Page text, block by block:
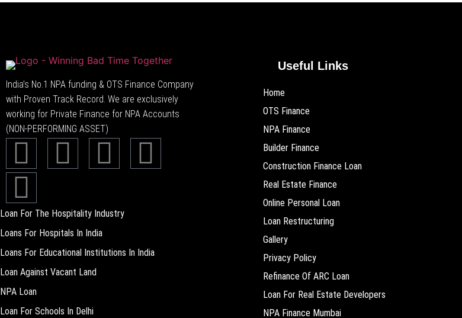
India’s No.1 NPA funding & OTS Finance Company
with Proven Track Record. We are exclusively
working for Private Finance for NPA Accounts
(NON-PERFORMING ASSET)
Loan For The Hospitality Industry
Loans For Hospitals In India
Loans For Educational Institutions In India
Loan Against Vacant Land
NPA Loan
Loan For Schools In Delhi
Useful Links
Home
OTS Finance
NPA Finance
Builder Finance
Construction Finance Loan
Real Estate Finance
Online Personal Loan
Loan Restructuring
Gallery
Privacy Policy
Refinance Of ARC Loan
Loan For Real Estate Developers
NPA Finance Mumbai